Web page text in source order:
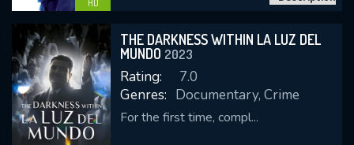
HD
THE DARKNESS WITHIN LA LUZ DEL
MUNDO 2023
Rating:
7.0
Genres: Documentary, Crime
For the first time, compl...
SUBMIT